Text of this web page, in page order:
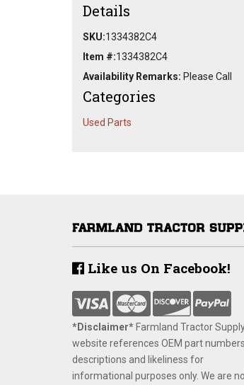
Details
SKU:1334382C4
Item #:1334382C4
Availability Remarks: Please Call
Categories
Used Parts
Like us On Facebook!
*Disclaimer​* ​Farmland Tractor
website references OEM part
descriptions and likeliness for
informational purposes only. We are